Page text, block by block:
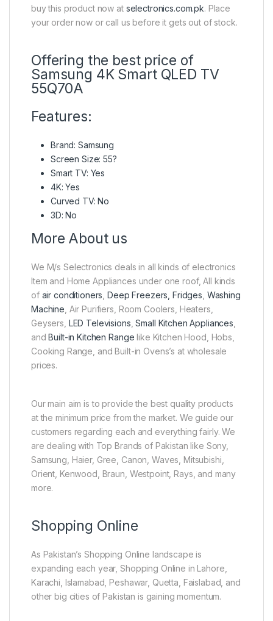
buy this product now at selectronics.com.pk. Place
your order now or call us before it gets out of stock.
Offering the best price of
Samsung 4K Smart QLED TV
55Q70A
Features:
Brand: Samsung
Screen Size: 55?
Smart TV: Yes
4K: Yes
Curved TV: No
3D: No
More About us
We M/s Selectronics deals in all kinds of electronics
Item and Home Appliances under one roof, All kinds
of air conditioners ,Deep Freezers, Fridges Washing
Machine , Air Purifiers, Room Coolers, Heaters,
Geysers, LED Televisions ,Small Kitchen Appliances
andBuilt-in Kitchen Range like Kitchen Hood, Hobs,
Cooking Range, and Built-in Ovens’s at wholesale
prices.
Our main aim is to provide the best quality products
at the minimum price from the market. We guide our
customers regarding each and everything fairly. We
are dealing with Top Brands of Pakistan like Sony,
Samsung, Haier, Gree, Canon, Waves, Mitsubishi,
Orient, Kenwood, Braun, Westpoint, Rays, and many
more.
Shopping Online
As Pakistan’s Shopping Online landscape is
expanding each year, Shopping Online in Lahore,
Karachi, Islamabad, Peshawar, Quetta, Faislabad, and
other big cities of Pakistan is gaining momentum.